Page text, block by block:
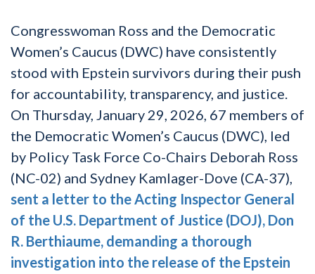
Congresswoman Ross and the Democratic
Women’s Caucus (DWC) have consistently
stood with Epstein survivors during their push
for accountability, transparency, and justice.
On Thursday, January 29, 2026, 67 members of
the Democratic Women’s Caucus (DWC), led
by Policy Task Force Co-Chairs Deborah Ross
(NC-02) and Sydney Kamlager-Dove (CA-37),
sent a letter to the Acting Inspector General
of the U.S. Department of Justice (DOJ), Don
R. Berthiaume, demanding a thorough
investigation into the release of the Epstein